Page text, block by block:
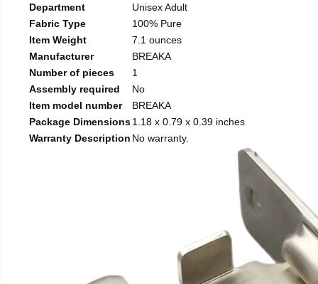
Department
Unisex Adult
Fabric Type
100% Pure
Item Weight
7.1 ounces
Manufacturer
BREAKA
Number of pieces
1
Assembly required
No
Item model number
BREAKA
Package Dimensions1.18 x 0.79 x 0.39 inches
Warranty Description No warranty.